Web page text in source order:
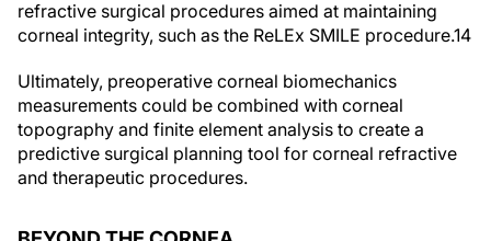
refractive surgical procedures aimed at maintaining
corneal integrity, such as the ReLEx SMILE procedure.14
Ultimately, preoperative corneal biomechanics
measurements could be combined with corneal
topography and finite element analysis to create a
predictive surgical planning tool for corneal refractive
and therapeutic procedures.